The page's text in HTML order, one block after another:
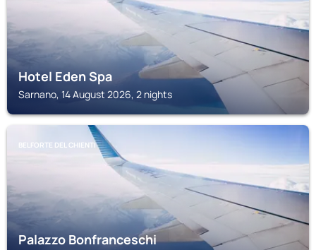
Hotel Eden Spa
Sarnano, 14 August 2026, 2 nights
BELFORTE DEL CHIENTI
Palazzo Bonfranceschi